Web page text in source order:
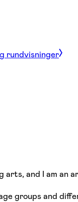
rundvisninger
arts, and I am
groups and